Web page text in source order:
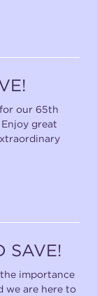
our 65th
great
SAVE!
importance
we are here to